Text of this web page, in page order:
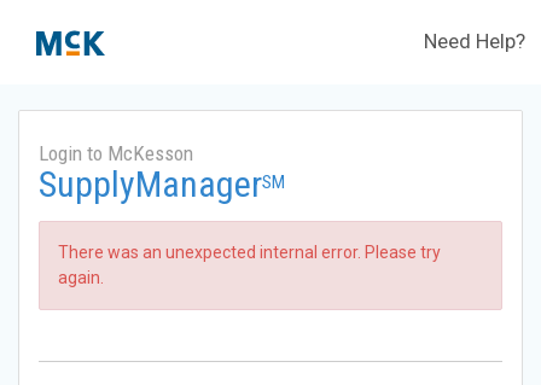
Need Help?
Login to McKesson
SupplyManagerSM
There was an unexpected internal error. Please try
again.